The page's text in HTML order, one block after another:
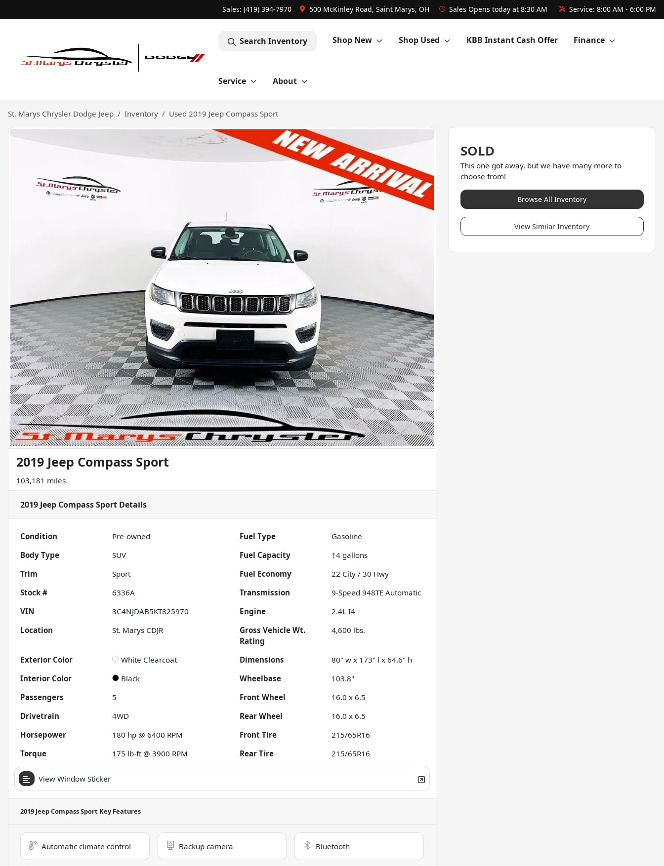
Sales: (419) 394-7970 500 McKinley Road, Saint Marys, OH Sales Opens today at 8:30 AM Service: 8:00 AM - 6:00 PM
Search Inventory Shop New Shop Used KBB Instant Cash Offer Finance
Service About
St. Marys Chrysler Dodge Jeep Inventory Used 2019 Jeep Compass Sport
2019 Jeep Compass Sport
103,181 miles
2019 Jeep Compass Sport Details
Condition Pre-owned Fuel Type
Gasoline
Body Type
SUV Fuel Capacity 14 gallons
Trim
Sport Fuel Economy 22 City /30 Hwy
Stock #
6336A Transmission
9-Speed 948TE Automatic
VIN
3C4NJDAB5KT825970 Engine
2.4L I4
Location
St. Marys CDJR
Gross Vehicle Wt.
Rating
4,600 lbs.
Exterior Color White Clearcoat Dimensions
80" w x 173" l x 64.6" h
Interior Color
Black Wheelbase
103.8"
Passengers
5 Front Wheel
16.0 x 6.5
Drivetrain
4WD Rear Wheel
16.0 x 6.5
Horsepower
180 hp @ 6400 RPM Front Tire
215/65R16
Torque
175 lb-ft @ 3900 RPM Rear Tire 215/65R16
View Window Sticker
2019 Jeep Compass Sport Key Features
Automatic climate control Backup camera Bluetooth
SOLD
This one got away, but we have many more to
choose from!
Browse All Inventory
View Similar Inventory